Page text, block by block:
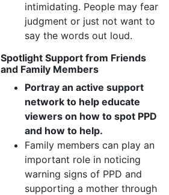
intimidating. People may fear
judgment or just not want to
say the words out loud.
Spotlight Support from Friends
and Family Members
Portray an active support
network to help educate
viewers on how to spot PPD
and how to help.
Family members can play an
important role in noticing
warning signs of PPD and
supporting a mother through